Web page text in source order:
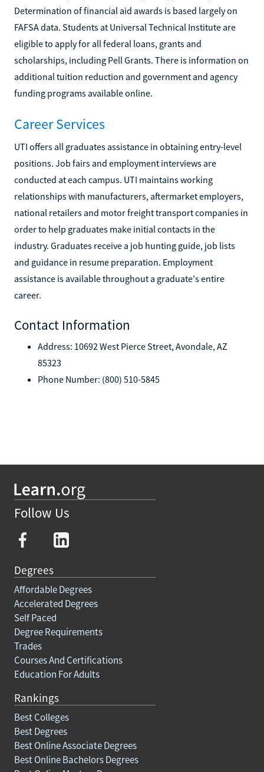
Determination of financial aid awards is based largely on
FAFSA data. Students at Universal Technical Institute are
eligible to apply for all federal loans, grants and
scholarships, including Pell Grants. There is information on
additional tuition reduction and government and agency
funding programs available online.
Career Services
UTI offers all graduates assistance in obtaining entry-level
positions. Job fairs and employment interviews are
conducted at each campus. UTI maintains working
relationships with manufacturers, aftermarket employers,
national retailers and motor freight transport companies in
order to help graduates make initial contacts in the
industry. Graduates receive a job hunting guide, job lists
and guidance in resume preparation. Employment
assistance is available throughout a graduate's entire
career.
Contact Information
Address: 10692 West Pierce Street, Avondale, AZ
85323
Phone Number: (800) 510-5845
Follow Us
Degrees
Affordable Degrees
Accelerated Degrees
Self Paced
Degree Requirements
Trades
Courses And Certifications
Education For Adults
Rankings
Best Colleges
Best Degrees
Best Online Associate Degrees
Best Online Bachelors Degrees